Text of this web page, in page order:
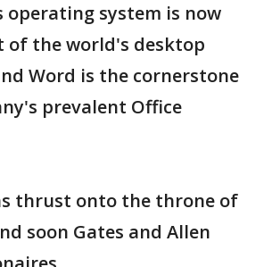
operating system is now
of the world's desktop
Word is the cornerstone
prevalent Office
thrust onto the throne of
soon Gates and Allen